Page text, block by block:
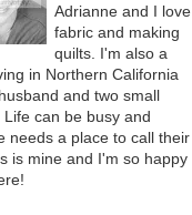
Adrianne and I love
fabric and making
quilts. I'm also a
in Northern California
and two small
Life can be busy and
needs a place to call their
is mine and I'm so happy